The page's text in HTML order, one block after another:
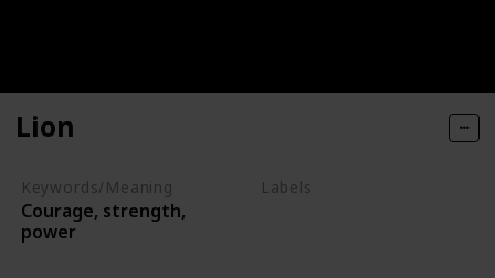
Lion
Keywords/Meaning
Courage, strength,
power
Labels